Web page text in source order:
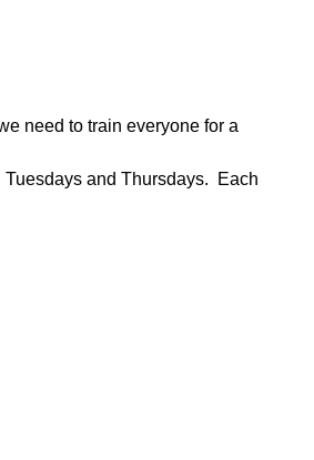
need to train everyone for a
and Thursdays.  Each